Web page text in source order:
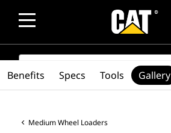
SEARCH
Medium Wheel Loaders
Benefits Specs Tools Gallery